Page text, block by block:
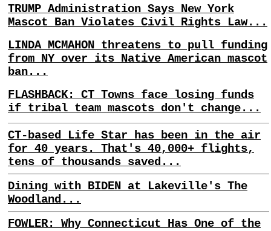
TRUMP Administration Says New York
Mascot Ban Violates Civil Rights Law...
LINDA MCMAHON threatens to pull funding
from NY over its Native American mascot
ban...
FLASHBACK: CT Towns face losing funds
if tribal team mascots don't change...
CT-based Life Star has been in the air
for 40 years. That's 40,000+ flights,
tens of thousands saved...
Dining with BIDEN at Lakeville's The
Woodland...
FOWLER: Why Connecticut Has One of the